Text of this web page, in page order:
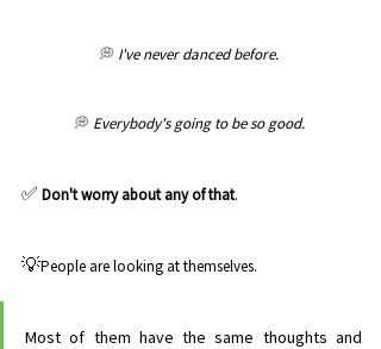
💭 I've never danced before.
💭 Everybody's going to be so good.
✅ Don't worry about any of that.
💡People are looking at themselves.
Most of them have the same thoughts and